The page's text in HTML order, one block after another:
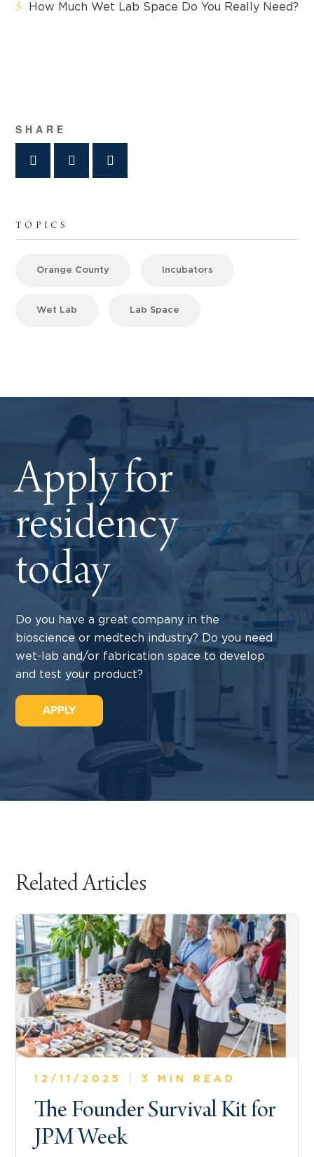
How Much Wet Lab Space Do You Really Need?
SHARE
TOPICS
Orange County Incubators
Wet Lab Lab Space
Apply for
residency
today
Do you have a great company in the
bioscience or medtech industry? Do you need
wet-lab and/or fabrication space to develop
and test your product?
APPLY
Related Articles
12/11/2025 3 MIN READ
The Founder Survival Kit for
JPM Week